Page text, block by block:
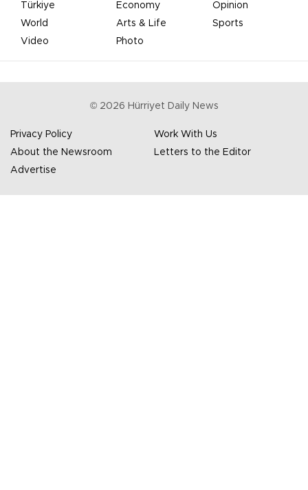
Türkiye Economy
Opinion
World
Arts & Life
Sports
Video
Photo
© 2026 Hürriyet Daily News
Privacy Policy
Work With Us
About the Newsroom
Letters to the Editor
Advertise